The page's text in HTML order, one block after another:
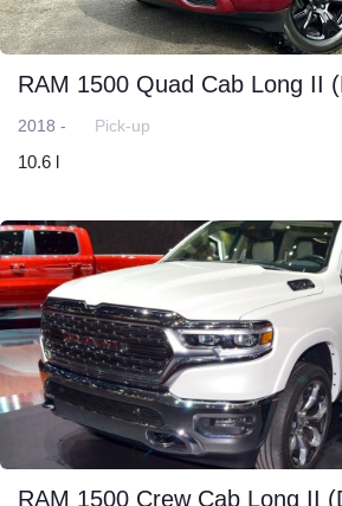
RAM 1500 Quad Cab Long II
2018 - Pick-up
10.6 l
RAM 1500 Crew Cab Long II